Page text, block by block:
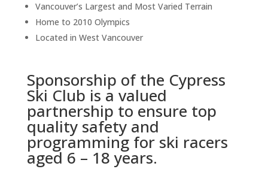
Vancouver’s Largest and Most Varied Terrain
Home to 2010 Olympics
Located in West Vancouver
Sponsorship of the Cypress
Ski Club is a valued
partnership to ensure top
quality safety and
programming for ski racers
aged 6 – 18 years.